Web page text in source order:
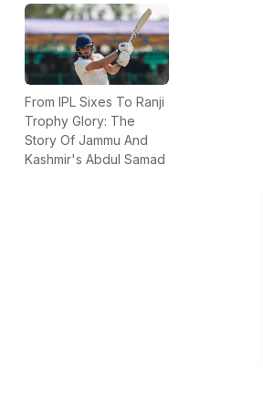
From IPL Sixes To Ranji
Trophy Glory: The
Story Of Jammu And
Kashmir's Abdul Samad